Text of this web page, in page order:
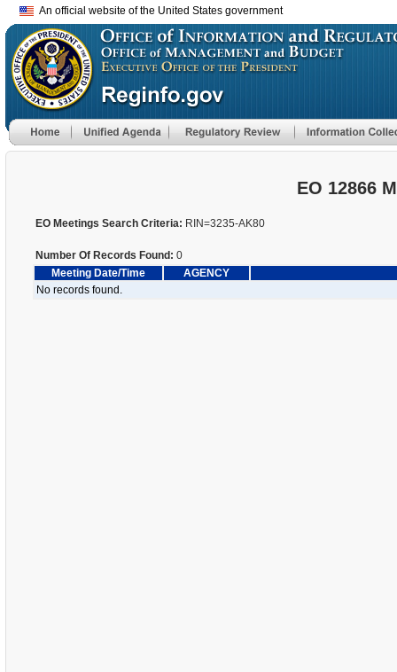
An official website of the United States government
EO 12866
EO Meetings Search Criteria: RIN=3235-AK80
Number Of Records Found: 0
Meeting Date/Time
AGENCY
No records found.